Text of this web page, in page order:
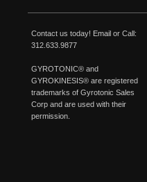
Contact us today! Email or Call:
312.633.9877
GYROTONIC® and
GYROKINESIS® are registered
trademarks of Gyrotonic Sales
Corp and are used with their
permission.